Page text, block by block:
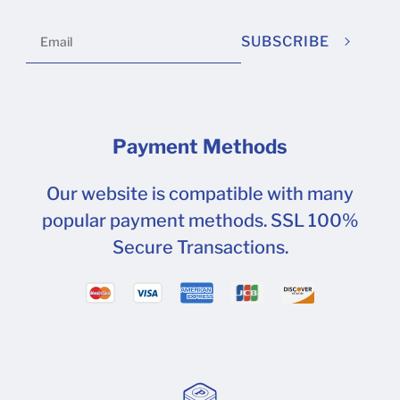
SUBSCRIBE
Payment Methods
Our website is compatible with many
popular payment methods. SSL 100%
Secure Transactions.